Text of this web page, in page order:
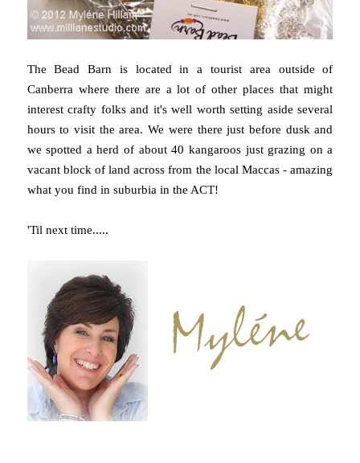
The Bead Barn is located in a tourist area outside of
Canberra where there are a lot of other places that might
interest crafty folks and it's well worth setting aside several
hours to visit the area. We were there just before dusk and
we spotted a herd of about 40 kangaroos just grazing on a
vacant block of land across from the local Maccas - amazing
what you find in suburbia in the ACT!
'Til next time.....